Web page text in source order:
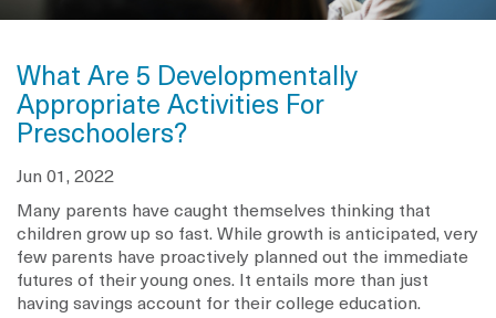
What Are 5 Developmentally
Appropriate Activities For
Preschoolers?
Jun 01, 2022
Many parents have caught themselves thinking that
children grow up so fast. While growth is anticipated, very
few parents have proactively planned out the immediate
futures of their young ones. It entails more than just
having savings account for their college education.